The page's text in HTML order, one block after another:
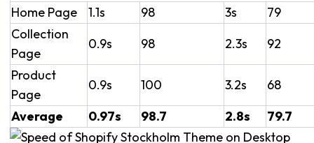
Home Page
1.1s 98 3s
79
Collection
Page
0.9s 98 2.3s
92
Product
Page
0.9s 100 3.2s
68
Average
0.97s 98.7 2.8s 79.7